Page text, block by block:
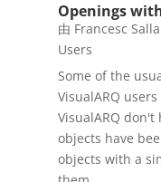
Openings
由 Francesc Salla
Users
Some of the
VisualARQ
VisualARQ don't
objects have
objects with a